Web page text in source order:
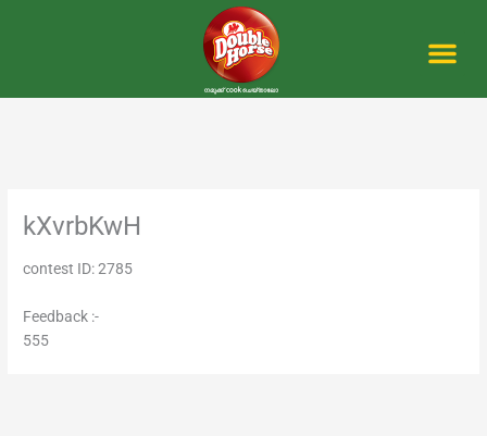
kXvrbKwH
contest ID: 2785
Feedback :-
555